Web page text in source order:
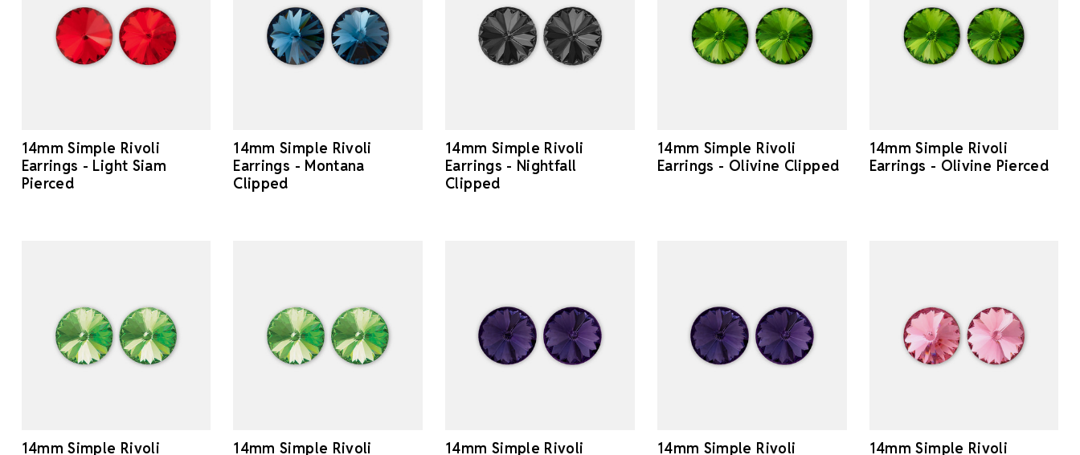
14mm Simple Rivoli
Earrings - Light Siam
Pierced
14mm Simple Rivoli
Earrings - Montana
Clipped
14mm Simple Rivoli
Earrings - Nightfall
Clipped
14mm Simple Rivoli
Earrings - Olivine Clipped
14mm Simple Rivoli
Earrings - Olivine Pierced
14mm Simple Rivoli
14mm Simple Rivoli
14mm Simple Rivoli
14mm Simple Rivoli
14mm Simple Rivoli